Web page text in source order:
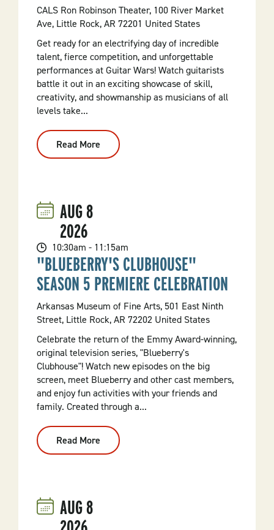
CALS Ron Robinson Theater, 100 River Market
Ave, Little Rock, AR 72201 United States
Get ready for an electrifying day of incredible
talent, fierce competition, and unforgettable
performances at Guitar Wars! Watch guitarists
battle it out in an exciting showcase of skill,
creativity, and showmanship as musicians of all
levels take...
Read More
Guitar
Wars
AUG8
2026
10:30am - 11:15am
"BLUEBERRY'S CLUBHOUSE"
SEASON 5 PREMIERE CELEBRATION
Arkansas Museum of Fine Arts, 501 East Ninth
Street, Little Rock, AR 72202 United States
Celebrate the return of the Emmy Award-winning,
original television series, "Blueberry's
Clubhouse"! Watch new episodes on the big
screen, meet Blueberry and other cast members,
and enjoy fun activities with your friends and
family. Created through a...
Read More
"Blueberry's
Clubhouse"
AUG8